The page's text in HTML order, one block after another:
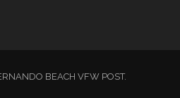
BEACH VFW POST.